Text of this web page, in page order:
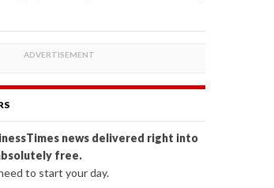
news delivered right into
free.
to start your day.